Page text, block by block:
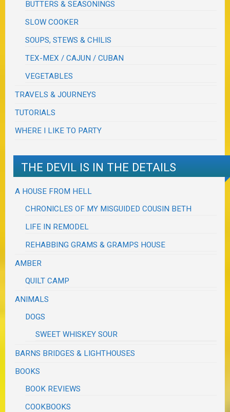
BUTTERS & SEASONINGS
SLOW COOKER
SOUPS, STEWS & CHILIS
TEX-MEX / CAJUN / CUBAN
VEGETABLES
TRAVELS & JOURNEYS
TUTORIALS
WHERE I LIKE TO PARTY
THE DEVIL IS IN THE DETAILS
A HOUSE FROM HELL
CHRONICLES OF MY MISGUIDED COUSIN BETH
LIFE IN REMODEL
REHABBING GRAMS & GRAMPS HOUSE
AMBER
QUILT CAMP
ANIMALS
DOGS
SWEET WHISKEY SOUR
BARNS BRIDGES & LIGHTHOUSES
BOOKS
BOOK REVIEWS
COOKBOOKS